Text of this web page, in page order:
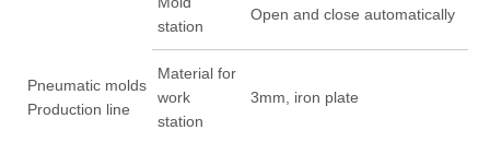
Pneumatic molds
Production line
station
Open and close automatically
Material for
work
station
3mm, iron plate